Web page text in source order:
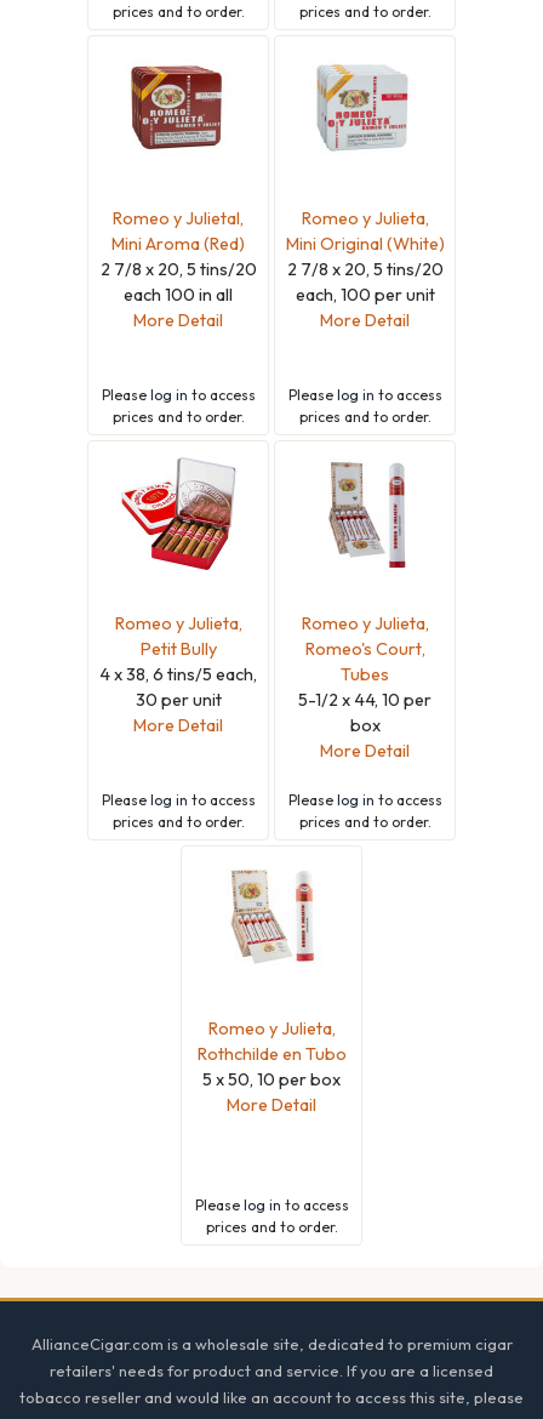
prices and to order.
prices and to order.
Romeo y Julietal,
Mini Aroma (Red)
2 7/8 x 20, 5 tins/20
each 100 in all
More Detail
Please log in to access
prices and to order.
Romeo y Julieta,
Mini Original (White)
2 7/8 x 20, 5 tins/20
each, 100 per unit
More Detail
Please log in to access
prices and to order.
Romeo y Julieta,
Petit Bully
4 x 38, 6 tins/5 each,
30 per unit
More Detail
Please log in to access
prices and to order.
Romeo y Julieta,
Romeo's Court,
Tubes
5-1/2 x 44, 10 per
box
More Detail
Please log in to access
prices and to order.
Romeo y Julieta,
Rothchilde en Tubo
5 x 50, 10 per box
More Detail
Please log in to access
prices and to order.
AllianceCigar.com is a wholesale site, dedicated to premium cigar
retailers' needs for product and service. If you are a licensed
tobacco reseller and would like an account to access this site, please